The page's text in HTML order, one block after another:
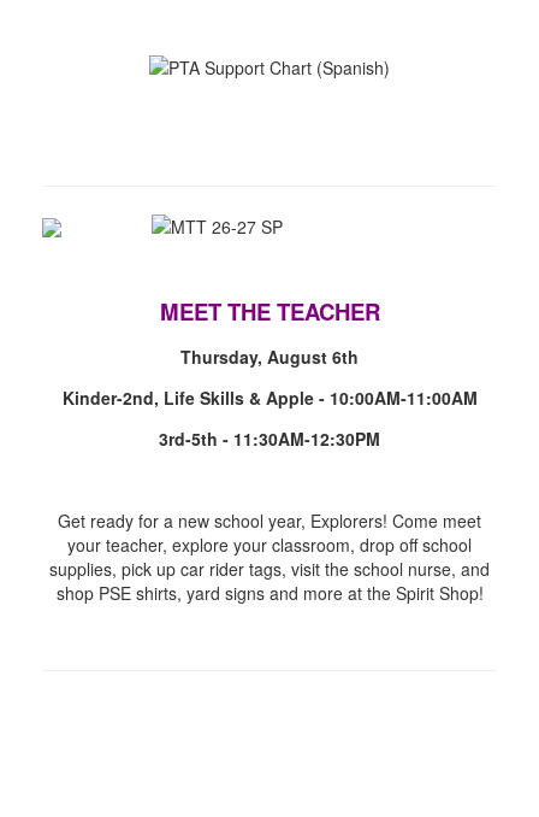
MEET THE TEACHER
Thursday, August 6th
Kinder-2nd, Life Skills & Apple - 10:00AM-11:00AM
3rd-5th - 11:30AM-12:30PM
Get ready for a new school year, Explorers! Come meet
your teacher, explore your classroom, drop off school
supplies, pick up car rider tags, visit the school nurse, and
shop PSE shirts, yard signs and more at the Spirit Shop!